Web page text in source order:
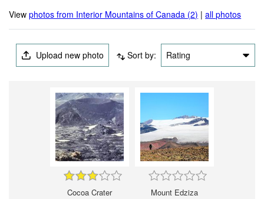
Viewphotos from Interior Mountains of Canada (2) |all photos
Upload new photo Sort by: Rating
Cocoa Crater Mount Edziza